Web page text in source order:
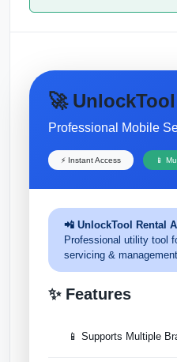
🚀
Professional Mobile
⚡ Instant Access 📱
📲 UnlockTool Rental
Professional utility tool
servicing & management.
✨ Features
📱 Supports Multiple